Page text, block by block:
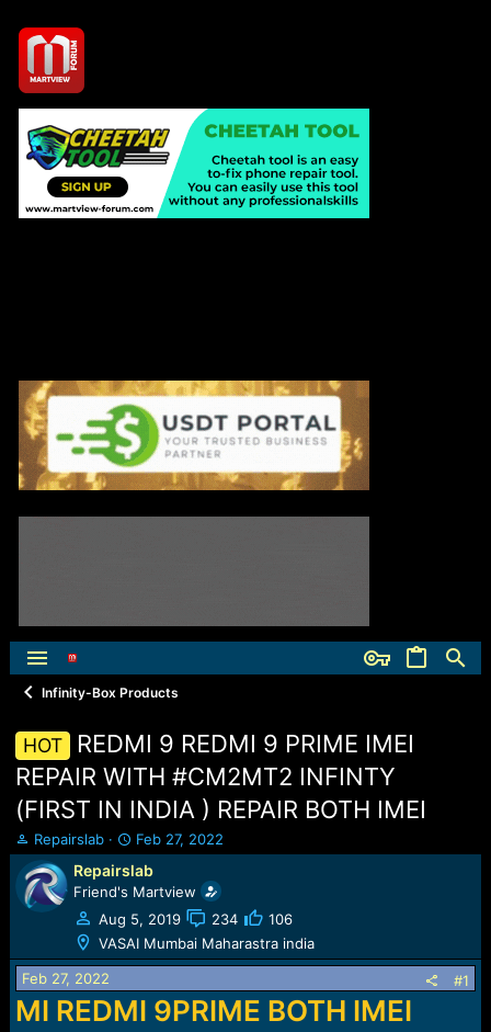
Infinity-Box Products
HOT
REDMI 9 REDMI 9 PRIME IMEI
REPAIR WITH #CM2MT2 INFINTY
(FIRST IN INDIA ) REPAIR BOTH IMEI
T
h
r
e
a
s
t
a
r
Repairslab
S
t
a
r
t
d
a
e
Feb 27, 2022
Repairslab
Friend's Martview
Aug 5, 2019
234
106
VASAI Mumbai Maharastra india
Feb 27, 2022 #1
MI REDMI 9PRIME BOTH IMEI